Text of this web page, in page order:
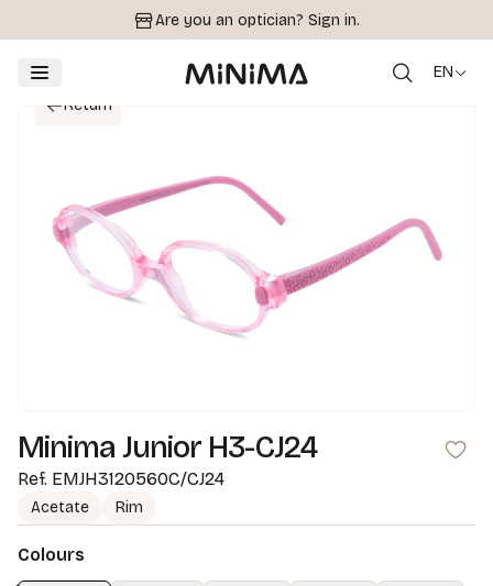
Are you an optician? Sign in.
EN
Return
Minima Junior H3-CJ24
Ref. EMJH3120560C/CJ24
Acetate Rim
Colours